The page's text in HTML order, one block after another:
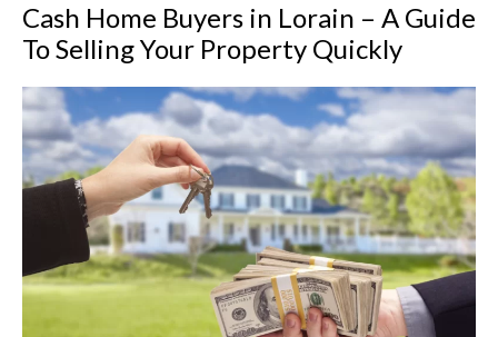
Cash Home Buyers in Lorain – A Guide
To Selling Your Property Quickly